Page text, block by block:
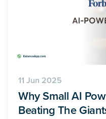
11 Jun 2025
Why Small AI
Beating The